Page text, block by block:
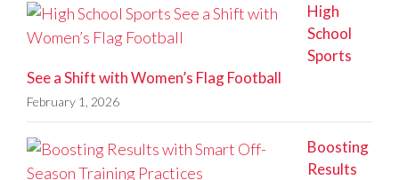
High
School
Sports
See a Shift with Women’s Flag Football
February 1, 2026
Boosting
Results